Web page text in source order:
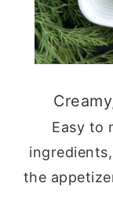
Easy to
the